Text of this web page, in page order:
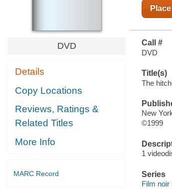
DVD
Details
Copy Locations
Reviews, Ratings &
Related Titles
More Info
MARC Record
Call #
DVD
Title(s)
The
New
©1999
1
Series
Film